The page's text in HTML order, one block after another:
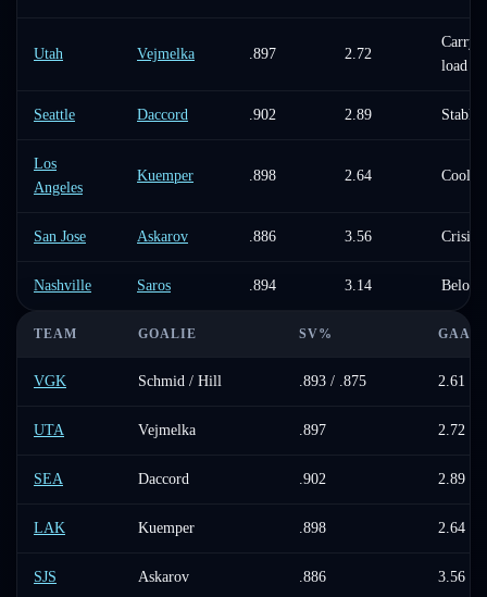
Utah Vejmelka .897 2.72
load
Seattle Daccord .902 2.89 Stable
Los
Angeles
Kuemper .898 2.64
San Jose Askarov .886 3.56 Crisis
Nashville Saros .894 3.14 Below
TEAM GOALIE SV% GAA
VGK Schmid / Hill .893 / .875 2.61 /
UTA Vejmelka .897 2.72
SEA Daccord .902 2.89
LAK Kuemper .898 2.64
SJS Askarov .886 3.56